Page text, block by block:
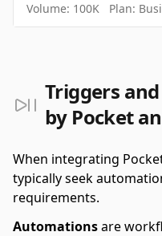
Volume: 100K Plan:
Triggers
by Pocket
When integrating
typically seek
requirements.
Automationsare